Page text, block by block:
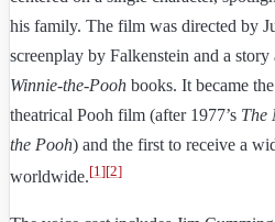
his family. The film was directed by
screenplay by Falkenstein and a
Winnie-the-Pooh books. It became
theatrical Pooh film (after 1977’s The
the Pooh) and the first to receive a
worldwide.[1 ][2]